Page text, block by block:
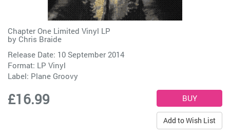
Chapter One Limited Vinyl LP
by Chris Braide
Release Date: 10 September 2014
Format: LP Vinyl
Label: Plane Groovy
£16.99
Add to Wish List